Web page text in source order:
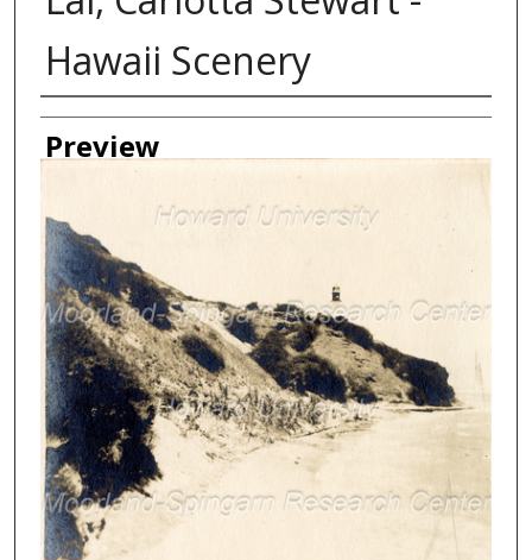
Hawaii Scenery
Creator
Preview